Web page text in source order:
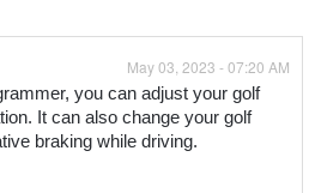
May 03, 2023 - 07:20 AM
you can adjust your golf
It can also change your golf
braking while driving.